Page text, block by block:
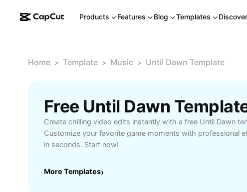
Products Features Blog Templates Discover
Home > Template > Music > Until Dawn Template
Free Until Dawn
Create chilling video edits instantly with a free Until Dawn
Customize your favorite game moments with professional
in seconds. Start now!
More Templates›